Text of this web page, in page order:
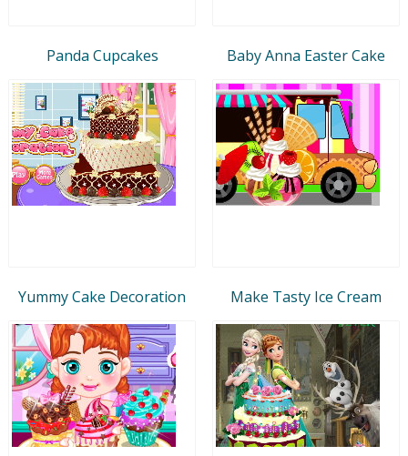
Panda Cupcakes Baby Anna Easter Cake
Yummy Cake Decoration Make Tasty Ice Cream